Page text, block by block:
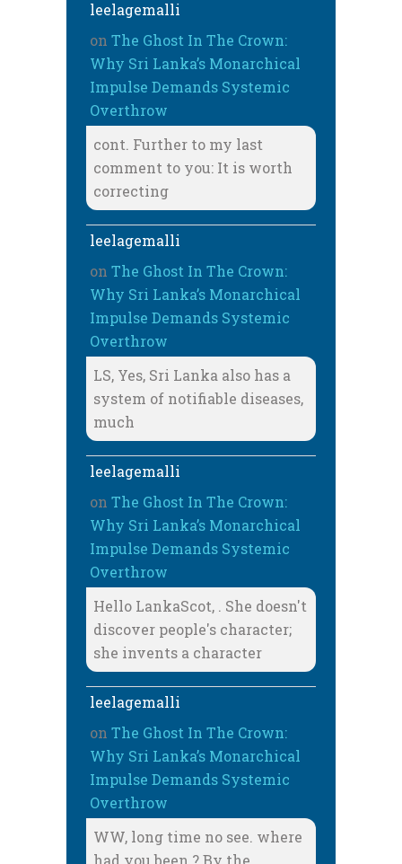
leelagemalli
on The Ghost In The Crown:
Why Sri Lanka’s Monarchical
Impulse Demands Systemic
Overthrow
cont. Further to my last
comment to you: It is worth
correcting
leelagemalli
on The Ghost In The Crown:
Why Sri Lanka’s Monarchical
Impulse Demands Systemic
Overthrow
LS, Yes, Sri Lanka also has a
system of notifiable diseases,
much
leelagemalli
on The Ghost In The Crown:
Why Sri Lanka’s Monarchical
Impulse Demands Systemic
Overthrow
Hello LankaScot, . She doesn't
discover people's character;
she invents a character
leelagemalli
on The Ghost In The Crown:
Why Sri Lanka’s Monarchical
Impulse Demands Systemic
Overthrow
WW, long time no see. where